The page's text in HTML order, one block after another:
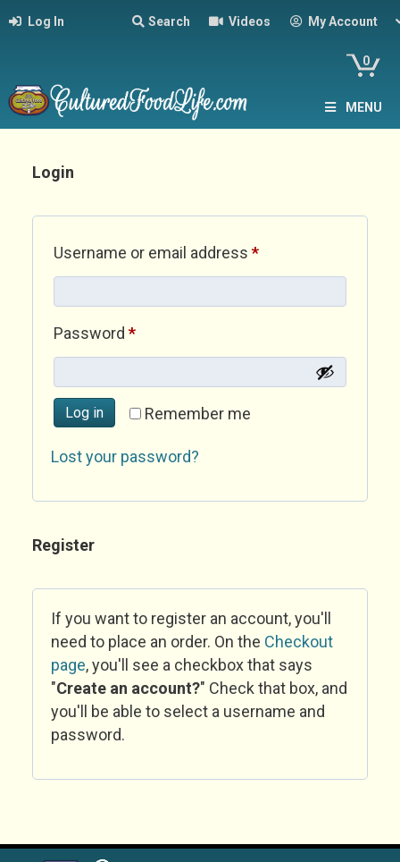
Log In Search Videos My Account
0
MENU
Login
Username or email address *Required
Password *Required
Remember me
Log in
Lost your password?
Register
If you want to register an account, you'll
need to place an order. On the Checkout
page, you'll see a checkbox that says
"Create an account?" Check that box, and
you'll be able to select a username and
password.